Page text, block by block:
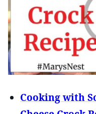
Cooking with